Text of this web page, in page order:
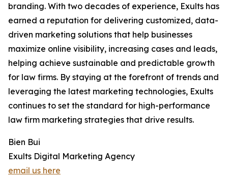
branding. With two decades of experience, Exults has
earned a reputation for delivering customized, data-
driven marketing solutions that help businesses
maximize online visibility, increasing cases and leads,
helping achieve sustainable and predictable growth
for law firms. By staying at the forefront of trends and
leveraging the latest marketing technologies, Exults
continues to set the standard for high-performance
law firm marketing strategies that drive results.
Bien Bui
Exults Digital Marketing Agency
email us here